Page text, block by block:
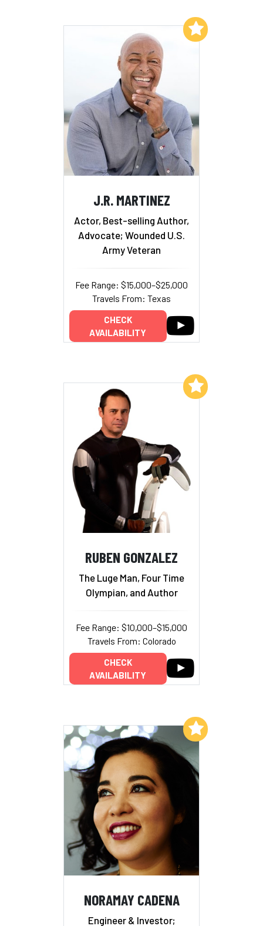
J.R. MARTINEZ
Actor, Best-selling Author,
Advocate; Wounded U.S.
Army Veteran
Fee Range: $15,000–$25,000
Travels From: Texas
CHECK
AVAILABILITY
Add to My List
RUBEN GONZALEZ
The Luge Man, Four Time
Olympian, and Author
Fee Range: $10,000–$15,000
Travels From: Colorado
CHECK
AVAILABILITY
Add to My List
NORAMAY CADENA
Engineer & Investor;
Add to My List